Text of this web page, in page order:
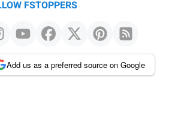
FSTOPPERS
Add us as a preferred source on Google